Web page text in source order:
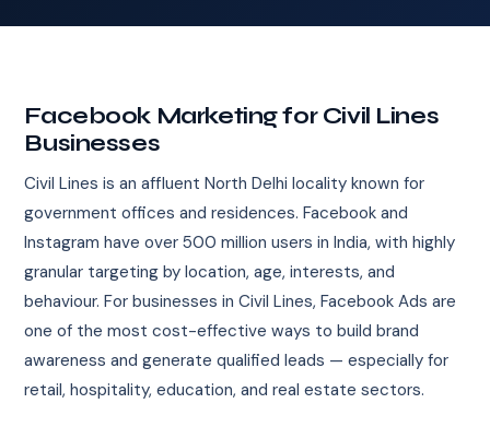
Facebook Marketing for Civil Lines
Businesses
Civil Lines is an affluent North Delhi locality known for
government offices and residences. Facebook and
Instagram have over 500 million users in India, with highly
granular targeting by location, age, interests, and
behaviour. For businesses in Civil Lines, Facebook Ads are
one of the most cost-effective ways to build brand
awareness and generate qualified leads — especially for
retail, hospitality, education, and real estate sectors.